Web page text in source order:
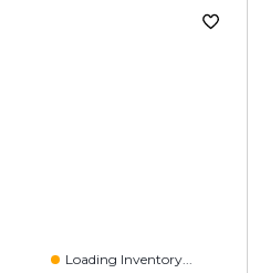
Loading Inventory...